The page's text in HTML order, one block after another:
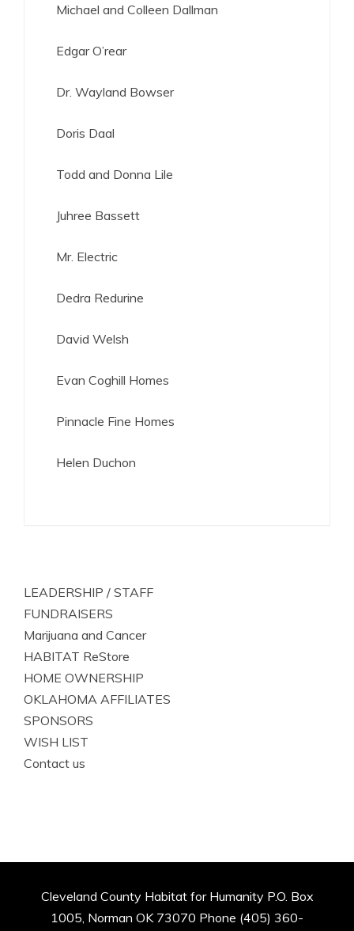
Michael and Colleen Dallman
Edgar O’rear
Dr. Wayland Bowser
Doris Daal
Todd and Donna Lile
Juhree Bassett
Mr. Electric
Dedra Redurine
David Welsh
Evan Coghill Homes
Pinnacle Fine Homes
Helen Duchon
LEADERSHIP / STAFF
FUNDRAISERS
Marijuana and Cancer
HABITAT ReStore
HOME OWNERSHIP
OKLAHOMA AFFILIATES
SPONSORS
WISH LIST
Contact us
Cleveland County Habitat for Humanity P.O. Box
1005, Norman OK 73070 Phone (405) 360-